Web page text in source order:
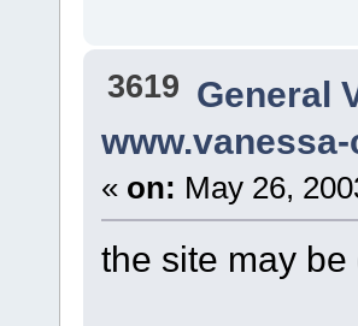
3619 General
« on: May 26,
the site may